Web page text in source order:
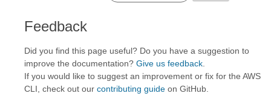
Feedback
Did you find this page useful? Do you have a suggestion to
improve the documentation? Give us feedback
If you would like to suggest an improvement or fix for the AWS
CLI, check out our contributing guide on GitHub.